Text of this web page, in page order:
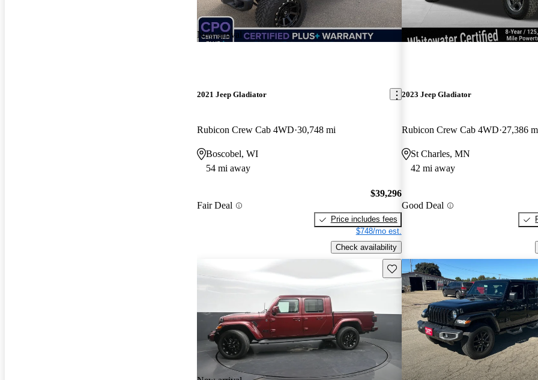
New arrival
2021 Jeep Gladiator
Rubicon Crew Cab 4WD 30,748 mi
Boscobel, WI
54 mi away
Fair Deal
$39,296
Price includes fees
$748/mo est.
Check availability
2023 Jeep Gladiator
Rubicon Crew Cab 4WD 27,386
St Charles, MN
42 mi away
Good Deal
Save this listing